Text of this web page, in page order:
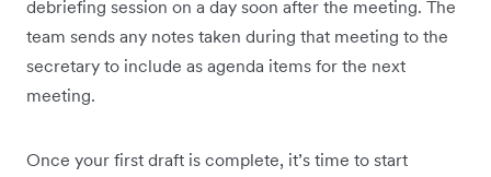
debriefing session on a day soon after the meeting. The
team sends any notes taken during that meeting to the
secretary to include as agenda items for the next
meeting.
Once your first draft is complete, it’s time to start